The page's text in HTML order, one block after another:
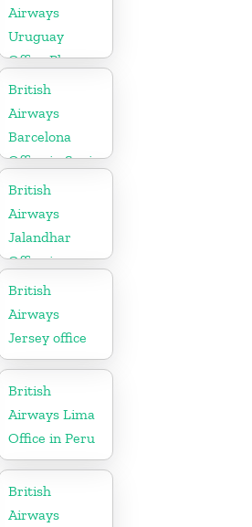
Airways
Uruguay
Office Phone
Number
British
Airways
Barcelona
Office in Spain
British
Airways
Jalandhar
Office in
Punjab
British
Airways
Jersey office
British
Airways Lima
Office in Peru
British
Airways